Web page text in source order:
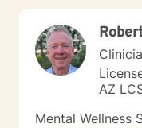
AZ
Mental Wellness